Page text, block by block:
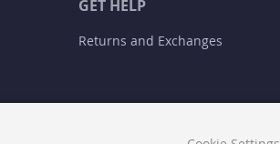
GET HELP
Returns and Exchanges